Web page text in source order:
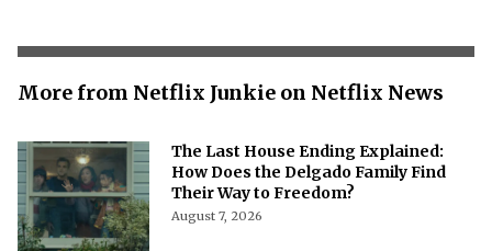
More from Netflix Junkie on Netflix News
The Last House Ending Explained:
How Does the Delgado Family Find
Their Way to Freedom?
August 7, 2026